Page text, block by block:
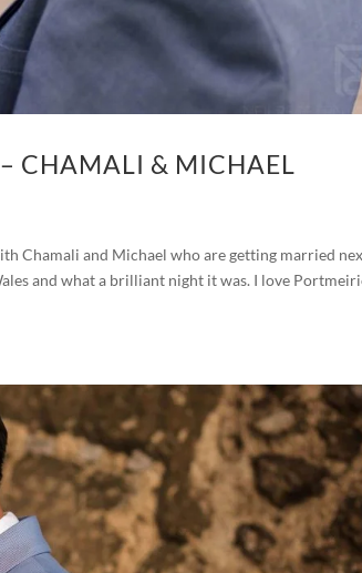
CHAMALI & MICHAEL
Chamali and Michael who are getting married
and what a brilliant night it was. I love